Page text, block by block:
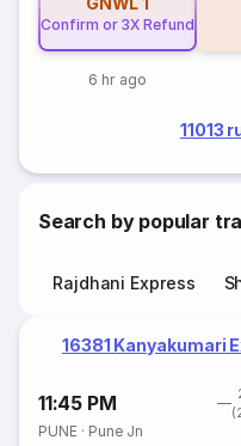
Confirm or 3X Refund
6 hr ago
11013
Search by popular
Rajdhani Express
16381 Kanyakumari
11:45 PM
PUNE · Pune Jn